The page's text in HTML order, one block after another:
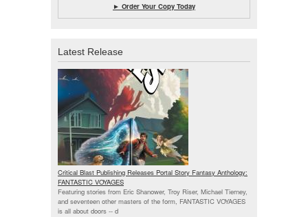
► Order Your Copy Today
Latest Release
Critical Blast Publishing Releases Portal Story Fantasy Anthology:
FANTASTIC VOYAGES
Featuring stories from Eric Shanower, Troy Riser, Michael Tierney,
and seventeen other masters of the form, FANTASTIC VOYAGES
is all about doors -- d